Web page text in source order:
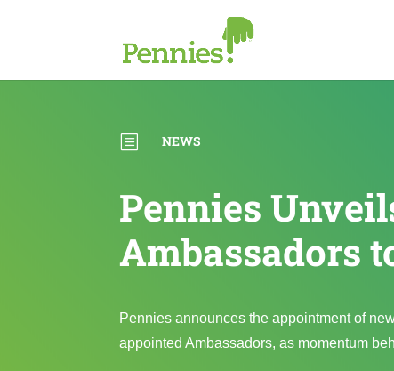
b NEWS
Pennies
Ambassadors
Pennies announces the appointment of
appointed Ambassadors, as momentum